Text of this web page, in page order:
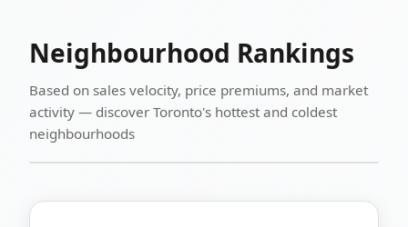
Neighbourhood Rankings
Based on sales velocity, price premiums, and market
activity — discover Toronto's hottest and coldest
neighbourhoods